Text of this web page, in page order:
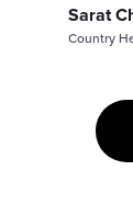
Sarat
Country